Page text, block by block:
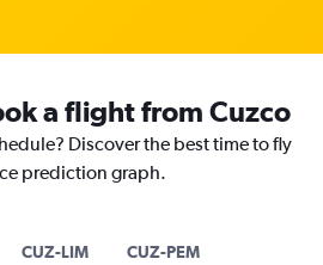
a flight from Cuzco
Discover the best time to fly
prediction graph.
CUZ-LIM CUZ-PEM